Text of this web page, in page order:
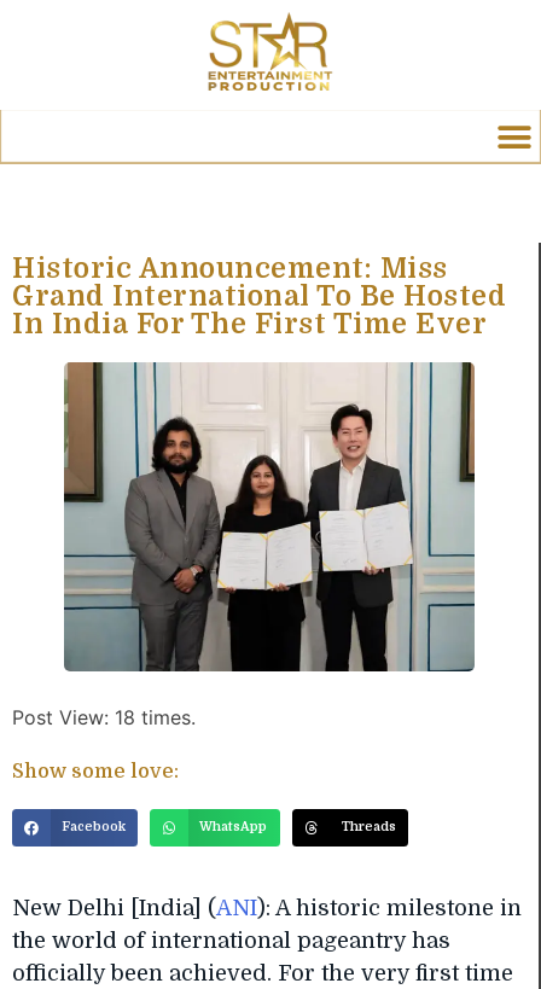
Historic Announcement: Miss
Grand International To Be Hosted
In India For The First Time Ever
Post View: 18 times.
Show some love:
Facebook WhatsApp Threads
New Delhi [India] (ANI): A historic milestone in
the world of international pageantry has
officially been achieved. For the very first time